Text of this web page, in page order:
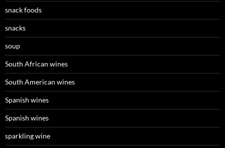
snack foods
snacks
soup
South African wines
South American wines
Spanish wines
Spanish wines
sparkling wine